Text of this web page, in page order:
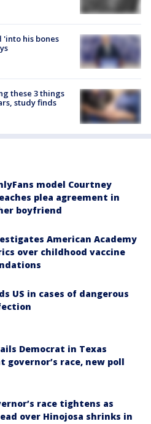
'into his bones
these 3 things
study finds
model Courtney
plea agreement in
boyfriend
American Academy
over childhood vaccine
US in cases of dangerous
Democrat in Texas
governor’s race, new poll
race tightens as
over Hinojosa shrinks in